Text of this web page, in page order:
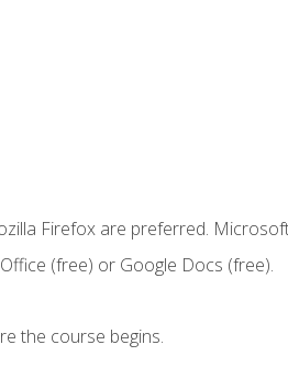
Firefox are preferred.
(free) or Google Docs (free).
the course begins.